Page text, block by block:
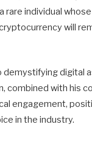
rare individual
will
demystifying digital
combined with his
engagement,
in the industry.